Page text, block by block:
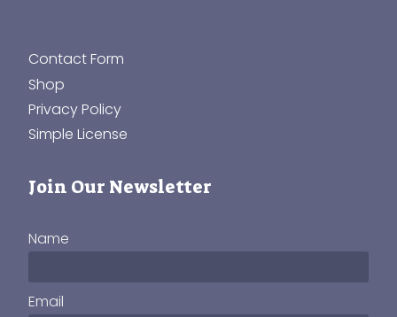
Contact Form
Shop
Privacy Policy
Simple License
Join Our Newsletter
Name
Email